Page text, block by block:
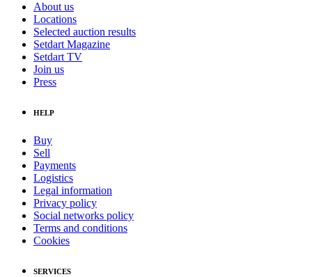
About us
Locations
Selected auction results
Setdart Magazine
Setdart TV
Join us
Press
HELP
Buy
Sell
Payments
Logistics
Legal information
Privacy policy
Social networks policy
Terms and conditions
Cookies
SERVICES